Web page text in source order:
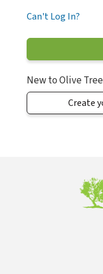
Can't Log In?
New to Olive
Create